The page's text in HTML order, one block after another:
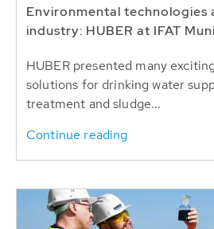
Environmental technologies
industry: HUBER at IFAT
HUBER presented many
solutions for drinking water
treatment and sludge...
Continue reading